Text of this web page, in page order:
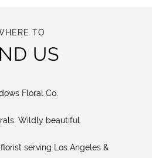
TO
US
Floral Co.
Wildly beautiful.
serving Los Angeles &